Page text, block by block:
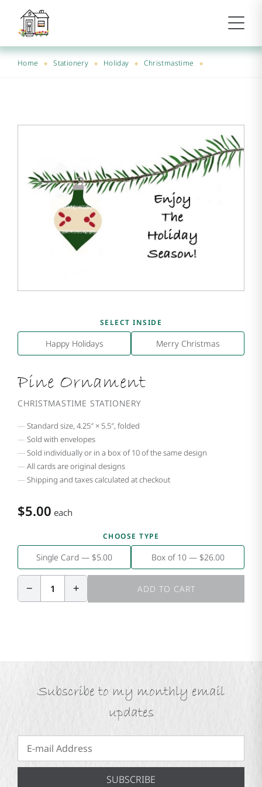
Home Stationery Holiday Christmastime
SELECT INSIDE
Happy Holidays Merry Christmas
Pine Ornament
CHRISTMASTIME STATIONERY
Standard size, 4.25″ × 5.5″, folded
Sold with envelopes
Sold individually or in a box of 10 of the same design
All cards are original designs
Shipping and taxes calculated at checkout
$5.00 each
CHOOSE TYPE
Single Card — $5.00 Box of 10 — $26.00
− 1 + ADD TO CART
Subscribe to my monthly email
updates
SUBSCRIBE